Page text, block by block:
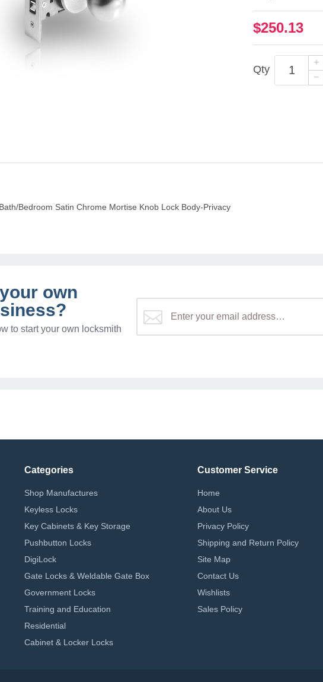
$250.13
Qty
Bedroom Satin Chrome Mortise Knob Lock Body-Privacy
own
to start your own locksmith
Categories
Shop Manufactures
Keyless Locks
Key Cabinets & Key Storage
Pushbutton Locks
DigiLock
Gate Locks & Weldable Gate Box
Government Locks
Training and Education
Residential
Cabinet & Locker Locks
Customer Service
Home
About Us
Privacy Policy
Shipping and Return Policy
Site Map
Contact Us
Wishlists
Sales Policy